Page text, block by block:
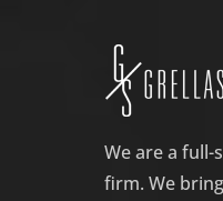
We are a
firm. We